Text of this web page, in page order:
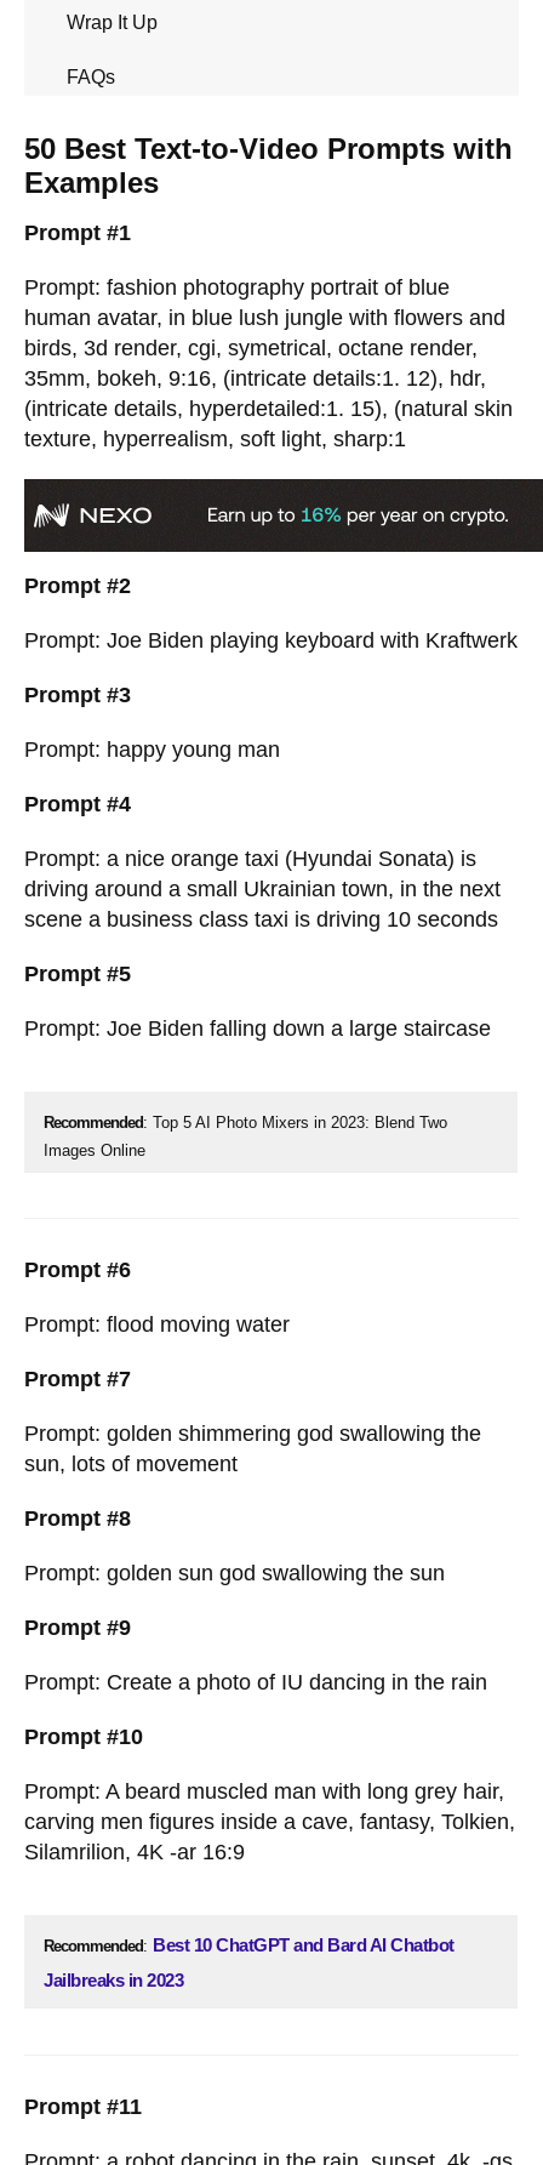
Wrap It Up
FAQs
50 Best Text-to-Video Prompts with
Examples
Prompt #1
Prompt: fashion photography portrait of blue
human avatar, in blue lush jungle with flowers and
birds, 3d render, cgi, symetrical, octane render,
35mm, bokeh, 9:16, (intricate details:1. 12), hdr,
(intricate details, hyperdetailed:1. 15), (natural skin
texture, hyperrealism, soft light, sharp:1
Prompt #2
Prompt: Joe Biden playing keyboard with Kraftwerk
Prompt #3
Prompt: happy young man
Prompt #4
Prompt: a nice orange taxi (Hyundai Sonata) is
driving around a small Ukrainian town, in the next
scene a business class taxi is driving 10 seconds
Prompt #5
Prompt: Joe Biden falling down a large staircase
Recommended: Top 5 AI Photo Mixers in 2023: Blend Two
Images Online
Prompt #6
Prompt: flood moving water
Prompt #7
Prompt: golden shimmering god swallowing the
sun, lots of movement
Prompt #8
Prompt: golden sun god swallowing the sun
Prompt #9
Prompt: Create a photo of IU dancing in the rain
Prompt #10
Prompt: A beard muscled man with long grey hair,
carving men figures inside a cave, fantasy, Tolkien,
Silamrilion, 4K -ar 16:9
Recommended: Best 10 ChatGPT and Bard AI Chatbot
Jailbreaks in 2023
Prompt #11